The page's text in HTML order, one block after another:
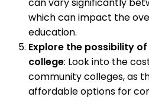
which can impact the
education.
Explore the possibility
college: Look into the
community colleges, as
affordable options for